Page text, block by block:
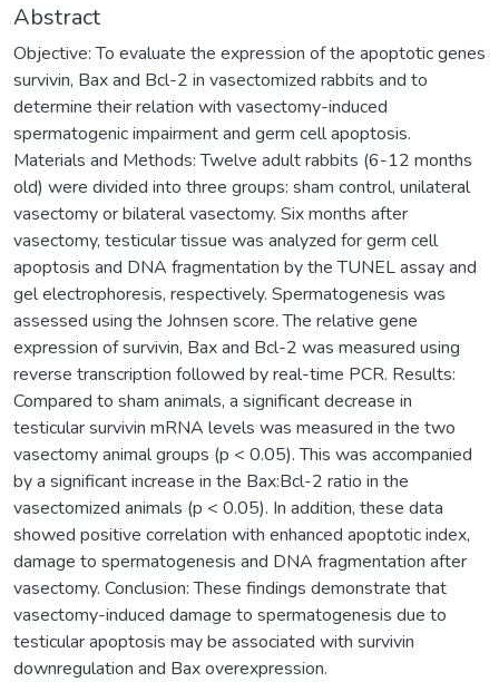
Abstract
Objective: To evaluate the expression of the apoptotic genes
survivin, Bax and Bcl-2 in vasectomized rabbits and to
determine their relation with vasectomy-induced
spermatogenic impairment and germ cell apoptosis.
Materials and Methods: Twelve adult rabbits (6-12 months
old) were divided into three groups: sham control, unilateral
vasectomy or bilateral vasectomy. Six months after
vasectomy, testicular tissue was analyzed for germ cell
apoptosis and DNA fragmentation by the TUNEL assay and
gel electrophoresis, respectively. Spermatogenesis was
assessed using the Johnsen score. The relative gene
expression of survivin, Bax and Bcl-2 was measured using
reverse transcription followed by real-time PCR. Results:
Compared to sham animals, a significant decrease in
testicular survivin mRNA levels was measured in the two
vasectomy animal groups (p < 0.05). This was accompanied
by a significant increase in the Bax:Bcl-2 ratio in the
vasectomized animals (p < 0.05). In addition, these data
showed positive correlation with enhanced apoptotic index,
damage to spermatogenesis and DNA fragmentation after
vasectomy. Conclusion: These findings demonstrate that
vasectomy-induced damage to spermatogenesis due to
testicular apoptosis may be associated with survivin
downregulation and Bax overexpression.